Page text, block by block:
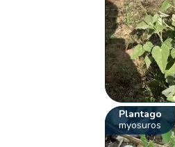
Plantago
myosuros